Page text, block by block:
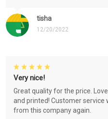
tisha
12/20/2022
Very nice!
Great quality for the price.
and printed! Customer service
from this company again.